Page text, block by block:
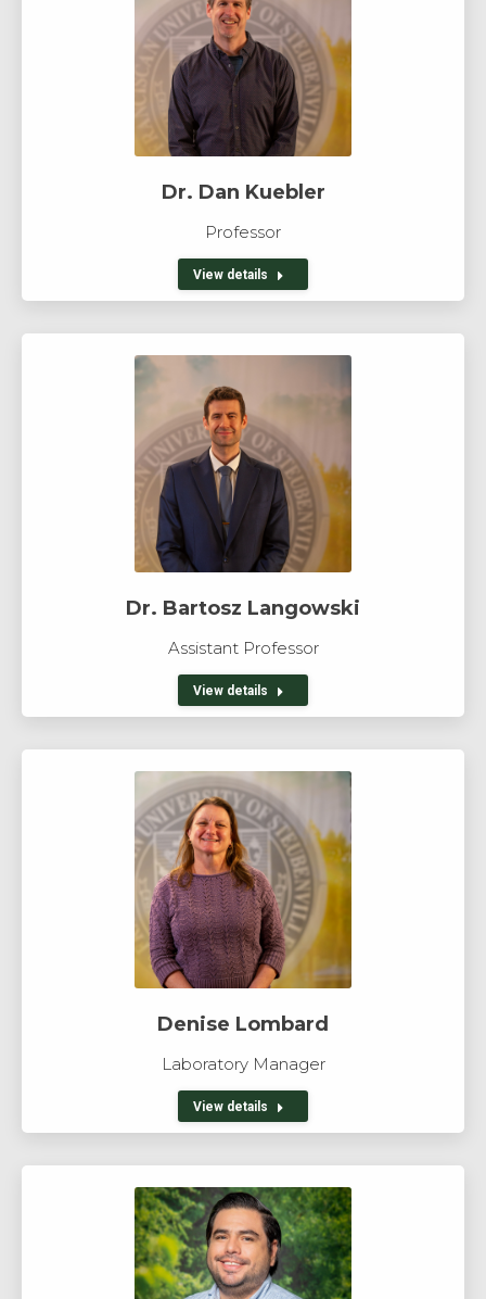
Dr. Dan Kuebler
Professor
View details
Dr. Bartosz Langowski
Assistant Professor
View details
Denise Lombard
Laboratory Manager
View details